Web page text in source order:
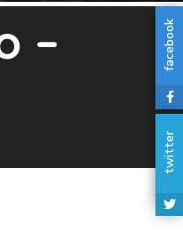
–
facebook
twitter